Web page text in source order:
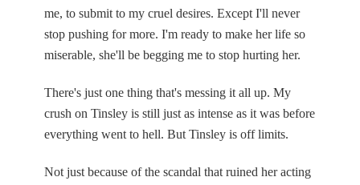
me, to submit to my cruel desires. Except I'll never
stop pushing for more. I'm ready to make her life so
miserable, she'll be begging me to stop hurting her.
There's just one thing that's messing it all up. My
crush on Tinsley is still just as intense as it was before
everything went to hell. But Tinsley is off limits.
Not just because of the scandal that ruined her acting